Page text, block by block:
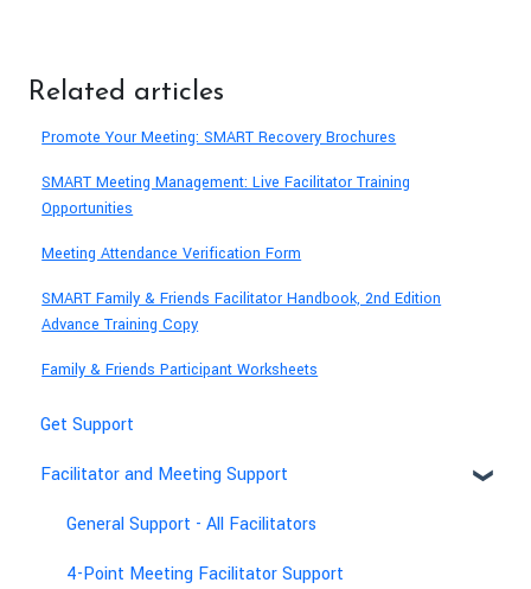
Related articles
Promote Your Meeting: SMART Recovery Brochures
SMART Meeting Management: Live Facilitator Training
Opportunities
Meeting Attendance Verification Form
SMART Family & Friends Facilitator Handbook, 2nd Edition
Advance Training Copy
Family & Friends Participant Worksheets
Get Support
Facilitator and Meeting Support
General Support - All Facilitators
4-Point Meeting Facilitator Support